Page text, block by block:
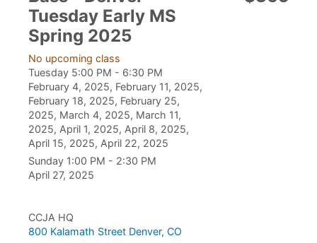
Tuesday Early MS
Spring 2025
No upcoming class
Tuesday 5:00 PM - 6:30 PM
February 4, 2025, February 11, 2025,
February 18, 2025, February 25,
2025, March 4, 2025, March 11,
2025, April 1, 2025, April 8, 2025,
April 15, 2025, April 22, 2025
Sunday 1:00 PM - 2:30 PM
April 27, 2025
CCJA HQ
800 Kalamath Street Denver, CO